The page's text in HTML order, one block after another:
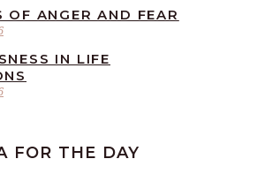
OF ANGER AND FEAR
IN LIFE
FOR THE DAY